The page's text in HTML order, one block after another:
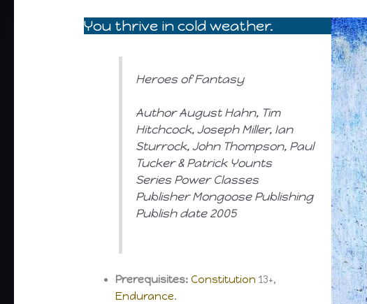
You thrive in cold weather.
Heroes of Fantasy
Author August Hahn, Tim
Hitchcock, Joseph Miller, Ian
Sturrock, John Thompson, Paul
Tucker & Patrick Younts
Series Power Classes
Publisher Mongoose Publishing
Publish date 2005
Prerequisites: Constitution 13+,
Endurance.